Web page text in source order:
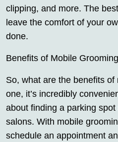
clipping, and more. The
leave the comfort of your
done.
Benefits of Mobile Grooming
So, what are the benefits
one, it’s incredibly
about finding a parking
salons. With mobile
schedule an appointment